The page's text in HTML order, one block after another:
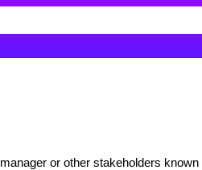
or other stakeholders known